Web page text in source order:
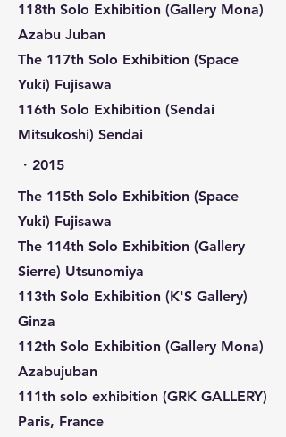
118th Solo Exhibition (Gallery Mona)
Azabu Juban
The 117th Solo Exhibition (Space
Yuki) Fujisawa
116th Solo Exhibition (Sendai
Mitsukoshi) Sendai
​・2015
The 115th Solo Exhibition (Space
Yuki) Fujisawa
The 114th Solo Exhibition (Gallery
Sierre) Utsunomiya
113th Solo Exhibition (K'S Gallery)
Ginza
112th Solo Exhibition (Gallery Mona)
Azabujuban
111th solo exhibition (GRK GALLERY)
Paris, France